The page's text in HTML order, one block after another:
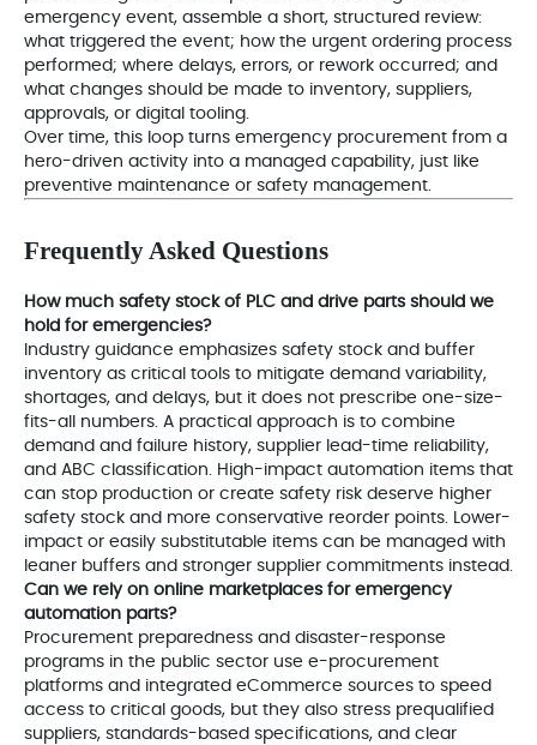
emergency event, assemble a short, structured review:
what triggered the event; how the urgent ordering process
performed; where delays, errors, or rework occurred; and
what changes should be made to inventory, suppliers,
approvals, or digital tooling.
Over time, this loop turns emergency procurement from a
hero-driven activity into a managed capability, just like
preventive maintenance or safety management.
Frequently Asked Questions
How much safety stock of PLC and drive parts should we
hold for emergencies?
Industry guidance emphasizes safety stock and buffer
inventory as critical tools to mitigate demand variability,
shortages, and delays, but it does not prescribe one-size-
fits-all numbers. A practical approach is to combine
demand and failure history, supplier lead-time reliability,
and ABC classification. High-impact automation items that
can stop production or create safety risk deserve higher
safety stock and more conservative reorder points. Lower-
impact or easily substitutable items can be managed with
leaner buffers and stronger supplier commitments instead.
Can we rely on online marketplaces for emergency
automation parts?
Procurement preparedness and disaster-response
programs in the public sector use e-procurement
platforms and integrated eCommerce sources to speed
access to critical goods, but they also stress prequalified
suppliers, standards-based specifications, and clear